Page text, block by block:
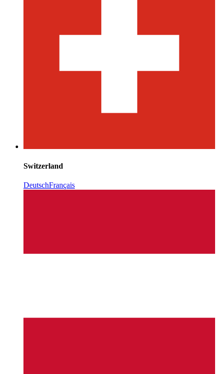
Switzerland
DeutschFrançais